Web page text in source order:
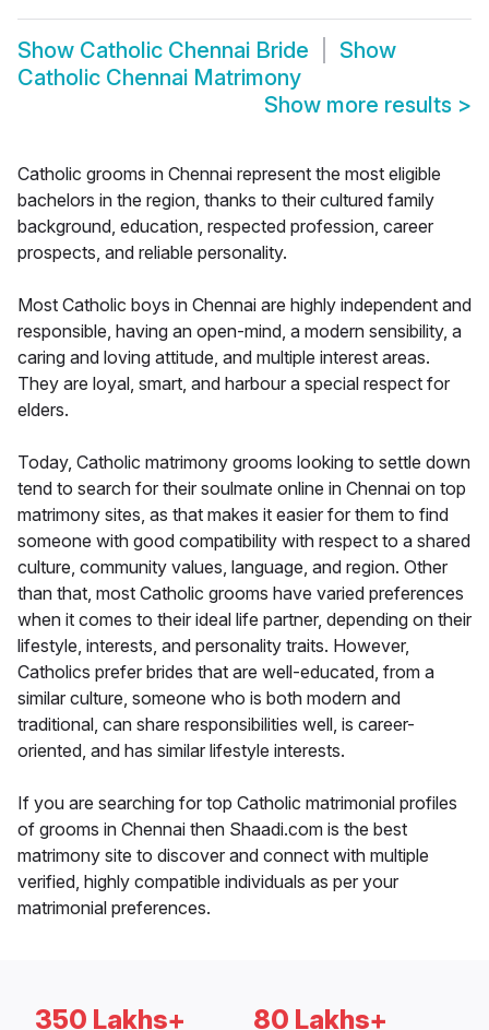
Show Catholic Chennai Bride
Show
Catholic Chennai Matrimony
Show more results >
Catholic grooms in Chennai represent the most eligible
bachelors in the region, thanks to their cultured family
background, education, respected profession, career
prospects, and reliable personality.
Most Catholic boys in Chennai are highly independent and
responsible, having an open-mind, a modern sensibility, a
caring and loving attitude, and multiple interest areas.
They are loyal, smart, and harbour a special respect for
elders.
Today, Catholic matrimony grooms looking to settle down
tend to search for their soulmate online in Chennai on top
matrimony sites, as that makes it easier for them to find
someone with good compatibility with respect to a shared
culture, community values, language, and region. Other
than that, most Catholic grooms have varied preferences
when it comes to their ideal life partner, depending on their
lifestyle, interests, and personality traits. However,
Catholics prefer brides that are well-educated, from a
similar culture, someone who is both modern and
traditional, can share responsibilities well, is career-
oriented, and has similar lifestyle interests.
If you are searching for top Catholic matrimonial profiles
of grooms in Chennai then Shaadi.com is the best
matrimony site to discover and connect with multiple
verified, highly compatible individuals as per your
matrimonial preferences.
350 Lakhs+ 80 Lakhs+